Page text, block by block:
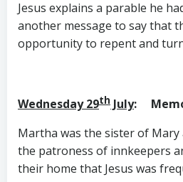
Jesus explains a parable he
another message to say that
opportunity to repent and turn
Wednesday 29th July:
Martha was the sister of Mary
the patroness of innkeepers
their home that Jesus was